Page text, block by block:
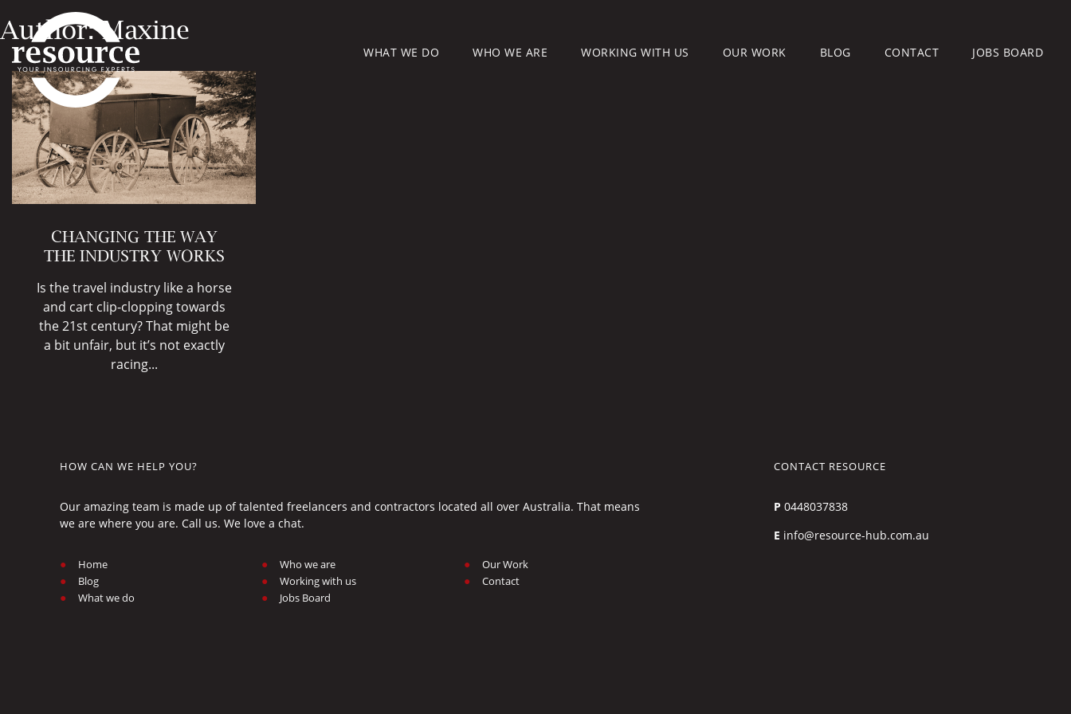
WHAT WE DO WHO WE ARE WORKING WITH US OUR WORK BLOG CONTACT JOBS BOARD
Author:Maxine
CHANGING THE WAY
THE INDUSTRY WORKS
Is the travel industry like a horse
and cart clip-clopping towards
the 21st century? That might be
a bit unfair, but it’s not exactly
racing...
HOW CAN WE HELP YOU?
Our amazing team is made up of talented freelancers and contractors located all over Australia. That means
we are where you are. Call us. We love a chat.
Home
Blog
What we do
Who we are
Working with us
Jobs Board
Our Work
Contact
CONTACT RESOURCE
P 0448037838
E info@resource-hub.com.au